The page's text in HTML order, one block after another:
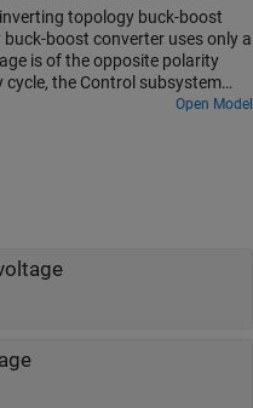
system switches from buck
topology buck-boost
boost converter uses only a
is of the opposite polarity
the Control subsystem
The input voltage and the
throughout the simulation.
the system switches from buck
Open Model